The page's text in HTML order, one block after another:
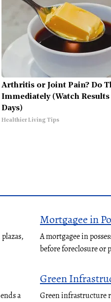
Arthritis or Joint Pain? Do
Immediately (Watch Results
Days)
Healthier Living Tips
Mortgagee in
A mortgagee in
before foreclosure or
a
Green
Green infrastructure